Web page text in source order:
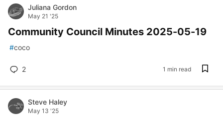
Juliana Gordon
May 21 '25
Community Council Minutes 2025-05-19
#coco
2 1 min read
Steve Haley
May 13 '25